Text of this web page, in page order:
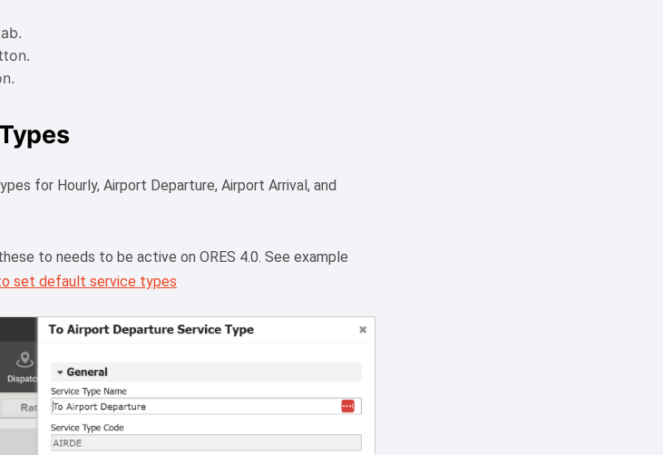
for Hourly, Airport Departure, Airport Arrival, and
to needs to be active on ORES 4.0. See example
set default service types